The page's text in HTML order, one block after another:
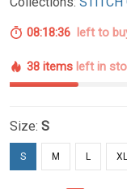
08:18:35 left to
38 items left in
Size: S
S M L XL